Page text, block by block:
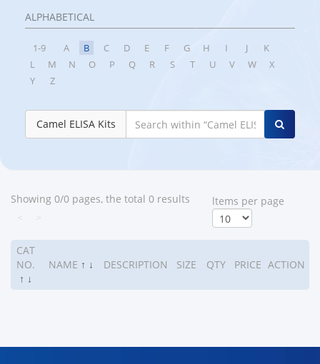
ALPHABETICAL
1-9 A B C D E F G H I J
K
L
M N O P Q R S T U V W
X
Y
Z
Camel ELISA Kits
Showing 0/0 pages, the total 0 results
ltems per page
CAT
NO.
↑ ↓
NAME ↑ ↓ DESCRIPTION SIZE QTY PRICE ACTION